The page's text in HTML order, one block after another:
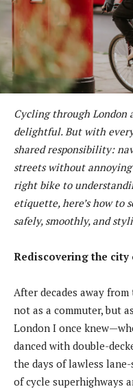
Cycling through London
delightful. But with
shared responsibility:
streets without
right bike to
etiquette, here’s how to
safely, smoothly, and
Rediscovering the city
After decades away
not as a commuter, but
London I once
danced with double-
the days of lawless
of cycle superhighways